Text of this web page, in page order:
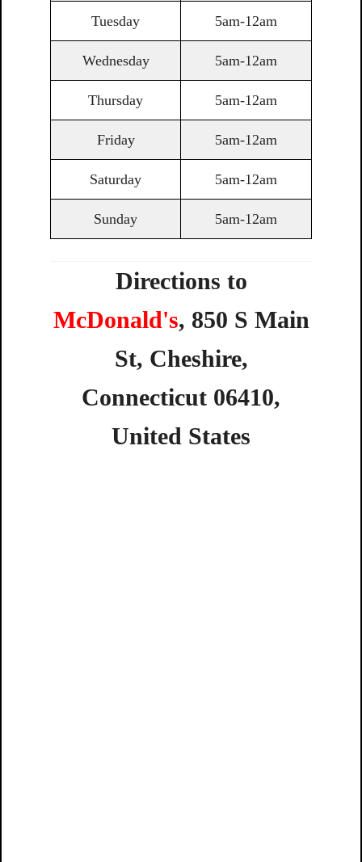
Tuesday 5am-12am
Wednesday 5am-12am
Thursday 5am-12am
Friday 5am-12am
Saturday 5am-12am
Sunday 5am-12am
Directions to
McDonald's, 850 S Main
St, Cheshire,
Connecticut 06410,
United States